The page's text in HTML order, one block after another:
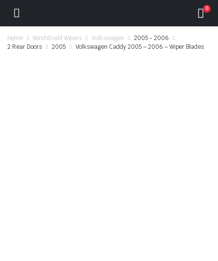
0
Home Windshield Wipers Volkswagen
2005 - 2006
2 Rear Doors
2005 Volkswagen Caddy 2005 – 2006 – Wiper Blades